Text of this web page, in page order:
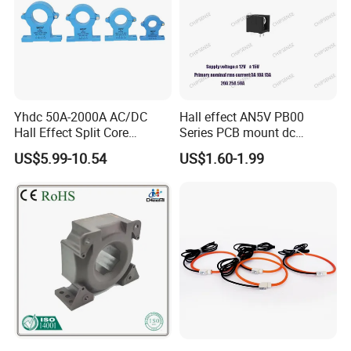
Yhdc 50A-2000A AC/DC
Hall Effect Split Core
Current Sensor, Current
Trasducer
US$5.99-10.54
Hall effect AN5V PB00
Series PCB mount dc
current transducer sensor
25A HXN 03 for EV & Multi-
US$1.60-1.99